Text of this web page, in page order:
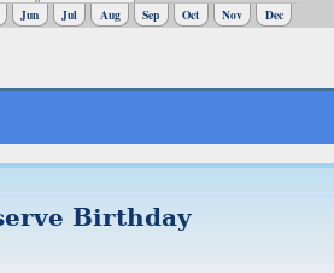
Jun Jul Aug Sep Oct Nov Dec
Birthday